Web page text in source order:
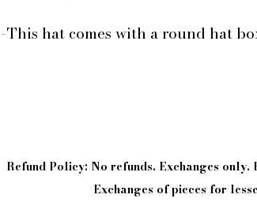
-This hat comes with a round hat
Refund Policy: No refunds. Exchanges only.
Exchanges of pieces for